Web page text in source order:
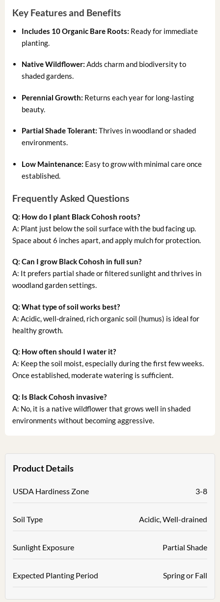
Key Features and Benefits
Includes 10 Organic Bare Roots: Ready for immediate
planting.
Native Wildflower: Adds charm and biodiversity to
shaded gardens.
Perennial Growth: Returns each year for long-lasting
beauty.
Partial Shade Tolerant: Thrives in woodland or shaded
environments.
Low Maintenance: Easy to grow with minimal care once
established.
Frequently Asked Questions
Q: How do I plant Black Cohosh roots?
A: Plant just below the soil surface with the bud facing up.
Space about 6 inches apart, and apply mulch for protection.
Q: Can I grow Black Cohosh in full sun?
A: It prefers partial shade or filtered sunlight and thrives in
woodland garden settings.
Q: What type of soil works best?
A: Acidic, well-drained, rich organic soil (humus) is ideal for
healthy growth.
Q: How often should I water it?
A: Keep the soil moist, especially during the first few weeks.
Once established, moderate watering is sufficient.
Q: Is Black Cohosh invasive?
A: No, it is a native wildflower that grows well in shaded
environments without becoming aggressive.
Product Details
USDA Hardiness Zone 3-8
Soil Type Acidic, Well-drained
Sunlight Exposure Partial Shade
Expected Planting Period Spring or Fall